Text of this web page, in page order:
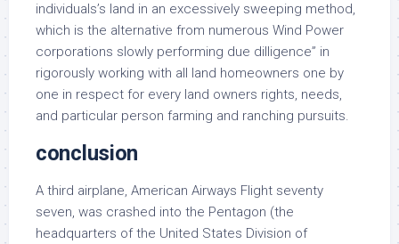
individuals’s land in an excessively sweeping method,
which is the alternative from numerous Wind Power
corporations slowly performing due dilligence” in
rigorously working with all land homeowners one by
one in respect for every land owners rights, needs,
and particular person farming and ranching pursuits.
conclusion
A third airplane, American Airways Flight seventy
seven, was crashed into the Pentagon (the
headquarters of the United States Division of